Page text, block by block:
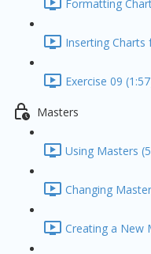
Formatting
Inserting Charts
Exercise 09
Masters
Using Masters
Changing
Creating a New